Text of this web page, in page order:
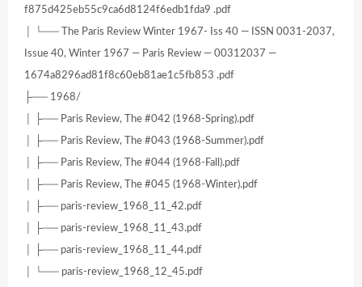
f875d425eb55c9ca6d8124f6edb1fda9 .pdf
│ └── The Paris Review Winter 1967- Iss 40 — ISSN 0031-2037,
Issue 40, Winter 1967 — Paris Review — 00312037 —
1674a8296ad81f8c60eb81ae1c5fb853 .pdf
├── 1968/
│ ├── Paris Review, The #042 (1968-Spring).pdf
│ ├── Paris Review, The #043 (1968-Summer).pdf
│ ├── Paris Review, The #044 (1968-Fall).pdf
│ ├── Paris Review, The #045 (1968-Winter).pdf
│ ├── paris-review_1968_11_42.pdf
│ ├── paris-review_1968_11_43.pdf
│ ├── paris-review_1968_11_44.pdf
│ └── paris-review_1968_12_45.pdf